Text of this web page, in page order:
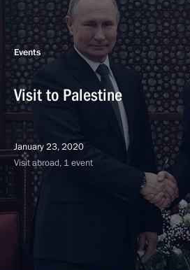
Events
Visit to Palestine
January 23, 2020
Visit abroad, 1 event